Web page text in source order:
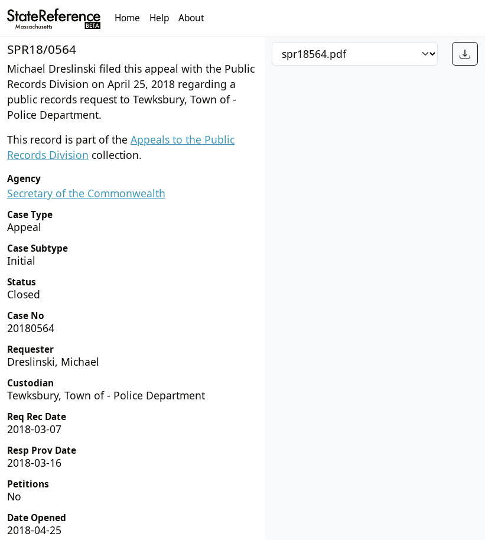
Home Help About
SPR18/0564
Michael Dreslinski filed this appeal with the Public
Records Division on April 25, 2018 regarding a
public records request to Tewksbury, Town of -
Police Department.
This record is part of the Appeals to the Public
Records Division collection.
Agency
Secretary of the Commonwealth
Case Type
Appeal
Case Subtype
Initial
Status
Closed
Case No
20180564
Requester
Dreslinski, Michael
Custodian
Tewksbury, Town of - Police Department
Req Rec Date
2018-03-07
Resp Prov Date
2018-03-16
Petitions
No
Date Opened
2018-04-25